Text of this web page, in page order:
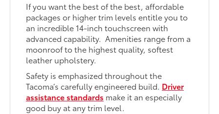
If you want the best of the best, affordable
packages or higher trim levels entitle you to
an incredible 14-inch touchscreen with
advanced capability. Amenities range from a
moonroof to the highest quality, softest
leather upholstery.
Safety is emphasized throughout the
Tacoma’s carefully engineered build. Driver
assistance standards make it an especially
good buy at any trim level.